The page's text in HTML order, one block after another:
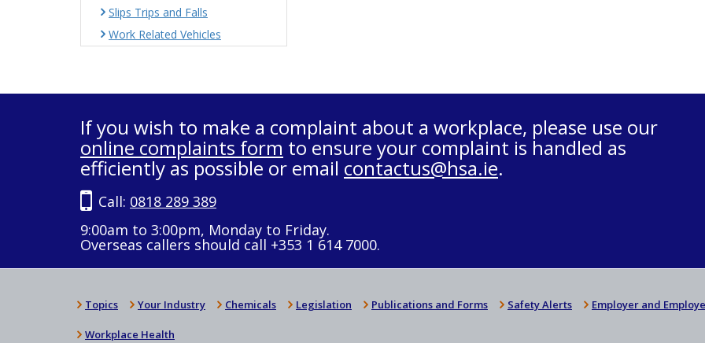
Slips Trips and Falls
Work Related Vehicles
If you wish to make a complaint about a workplace, please use our
online complaints form to ensure your complaint is handled as
efficiently as possible or email contactus@hsa.ie.
Call: 0818 289 389
9:00am to 3:00pm, Monday to Friday.
Overseas callers should call +353 1 614 7000.
Topics Your Industry Chemicals Legislation Publications and Forms Safety Alerts Employer and
Workplace Health